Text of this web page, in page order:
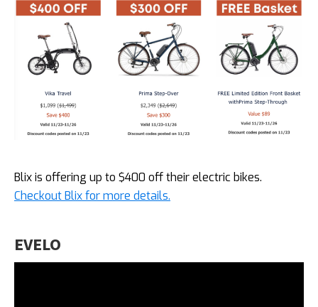
Blix is offering up to $400 off their electric bikes.
Checkout Blix for more details.
EVELO